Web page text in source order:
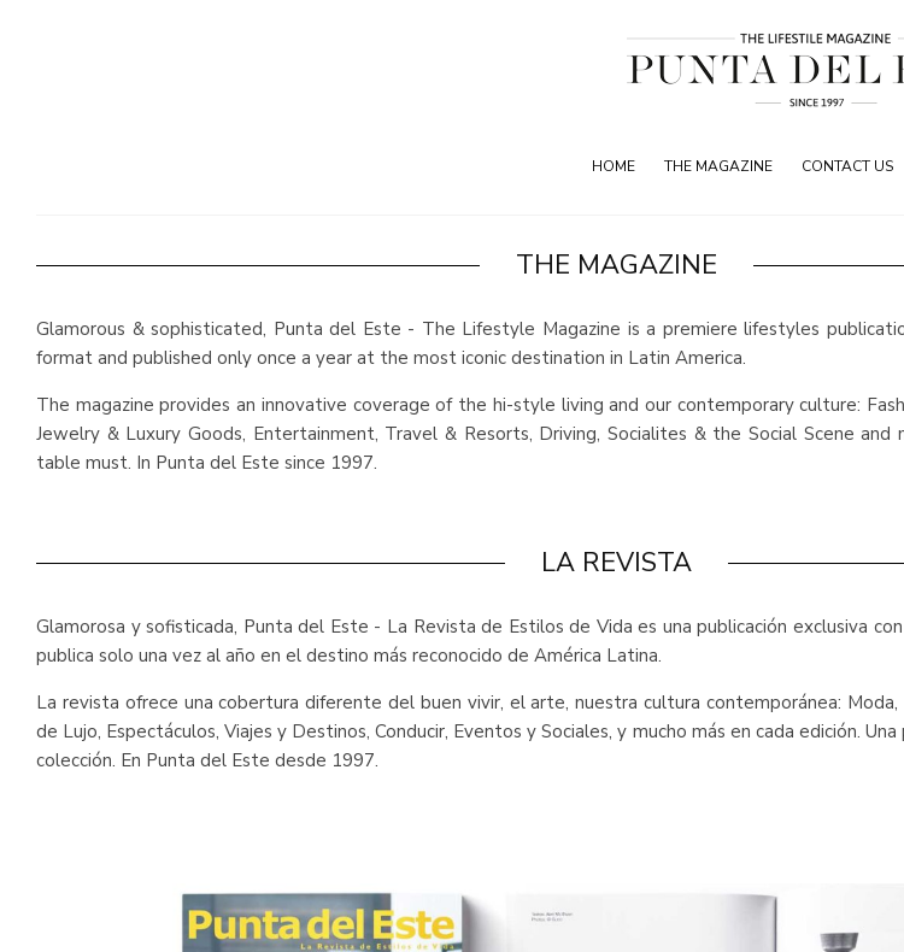
HOME THE MAGAZINE CONTACT US
THE MAGAZINE
Glamorous & sophisticated, Punta del Este - The Lifestyle Magazine is a premiere lifestyles
format and published only once a year at the most iconic destination in Latin America.
The magazine provides an innovative coverage of the hi-style living and our contemporary culture:
Jewelry & Luxury Goods, Entertainment, Travel & Resorts, Driving, Socialites & the Social Scene and
table must. In Punta del Este since 1997.
LA REVISTA
Glamorosa y sofisticada, Punta del Este - La Revista de Estilos de Vida es una publicación exclusiva
publica solo una vez al año en el destino más reconocido de América Latina.
La revista ofrece una cobertura diferente del buen vivir, el arte, nuestra cultura contemporánea: Moda,
de Lujo, Espectáculos, Viajes y Destinos, Conducir, Eventos y Sociales, y mucho más en cada edición.
colección. En Punta del Este desde 1997.